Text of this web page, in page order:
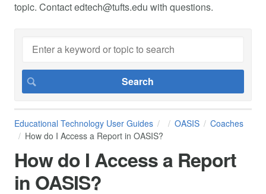
topic. Contactedtech@tufts.edu with questions.
Educational Technology User Guides OASIS
Coaches
How do I Access a Report in OASIS?
How do I Access a Report
in OASIS?